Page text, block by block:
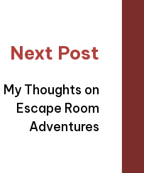
Next Post
My Thoughts on
Escape Room
Adventures